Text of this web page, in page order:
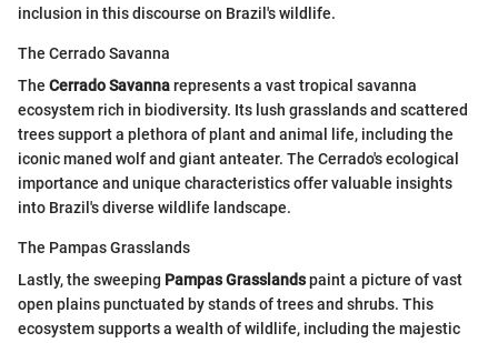
inclusion in this discourse on Brazil's wildlife.
The Cerrado Savanna
The Cerrado Savannarepresents a vast tropical savanna
ecosystem rich in biodiversity. Its lush grasslands and scattered
trees support a plethora of plant and animal life, including the
iconic maned wolf and giant anteater. The Cerrado's ecological
importance and unique characteristics offer valuable insights
into Brazil's diverse wildlife landscape.
The Pampas Grasslands
Lastly, the sweeping Pampas Grasslandspaint a picture of vast
open plains punctuated by stands of trees and shrubs. This
ecosystem supports a wealth of wildlife, including the majestic